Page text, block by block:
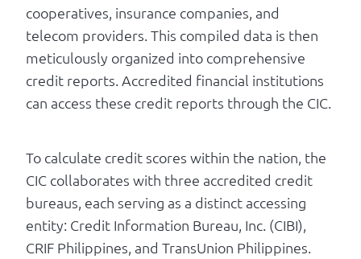
cooperatives, insurance companies, and
telecom providers. This compiled data is then
meticulously organized into comprehensive
credit reports. Accredited financial institutions
can access these credit reports through the CIC.
To calculate credit scores within the nation, the
CIC collaborates with three accredited credit
bureaus, each serving as a distinct accessing
entity: Credit Information Bureau, Inc. (CIBI),
CRIF Philippines, and TransUnion Philippines.